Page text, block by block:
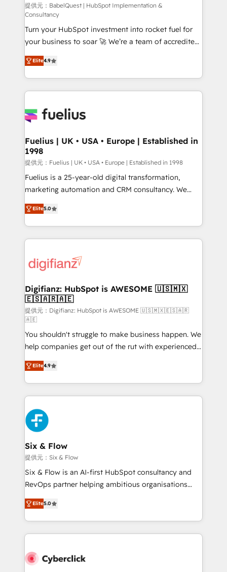
CMS • ISO/IEC 27001:2022, ISO 9001:2015, and ISO
42001:2023 certified - the AI management standard •
GuardHub: our AI governance framework, built on
ISO 42001 Ready for the next step? Click the 👈
'𝗖𝗼𝗻𝘁𝗮𝗰𝘁 𝗯𝘂𝘀𝗶𝗻𝗲𝘀𝘀' button to get in touch (𝘸𝘦'𝘳𝘦
𝘴𝘶𝘱𝘦𝘳 𝘳𝘦𝘴𝘱𝘰𝘯𝘴𝘪𝘷𝘦)
提供元：BabelQuest | HubSpot Implementation &
Consultancy
Turn your HubSpot investment into rocket fuel for
your business to soar 🚀 We’re a team of accredited
HubSpot experts ready to help you. We can
implement the platform into complex business
environments, optimise what you've got and make
sure you can actually use it, build your website in
for you and execute it on HubSpot. We are on the
framework, meaning we've been accredited by
HubSpot and vetted by the CCS, which means we
can support public sector companies as well the
other ones listed in our profile. Our services: -
HubSpot implementation - HubSpot CMS website
is there for you to: - Grow revenue, and run your
business more efficiently - Build stronger
more people - Get the most out of your HubSpot
investment
Elite4.9
Fuelius | UK • USA • Europe | Established in
1998
提供元：Fuelius | UK • USA • Europe | Established in 1998
Fuelius is a 25-year-old digital transformation,
marketing automation and CRM consultancy. We
enable mid-market and enterprise clients to
maximise their return from digital and fuel their
growth. We modernise platforms, streamline
operations that are causing inefficiencies, improve
supercharge revenue operations Key services: • CRM
Transformation / Web Development • RevOps &
Sales Consulting • Marketing Automation What
makes us different? 🚀 Top 0.5% of global HubSpot
agencies ⚙️ The strongest technical ability and
integration capabilities 💼 Consultative, long-term
partners who will embed ourselves into your
business, processes and systems 🏢 We specialise in
working with mid-market and enterprise
organisations, global organisations and those with
complex use cases 🏆 CRM Implementation,
Platform Enablement, Custom Integration and
Onboarding Accredited 🔐 ISO27001 & ISO9001
Certified
Elite5.0
Digifianz: HubSpot is AWESOME 🇺🇸🇲🇽
🇪🇸🇦🇷🇦🇪
提供元：Digifianz: HubSpot is AWESOME 🇺🇸🇲🇽🇪🇸🇦🇷
🇦🇪
You shouldn't struggle to make business happen. We
help companies get out of the rut with experienced,
process-oriented teams implementing HubSpot
Marketing, Sales, Service, CMS and Operations Hub,
so selling and actually engaging with your customers
feels easy and pain-free. We are a top ranked
HubSpot Elite Partner, winner of Rookie of the Year
and Customer First Awards, 4.9/5 rating in HubSpot
Reviews and 4.9/5 rating in Clutch Reviews. Digifianz
helps the following industries: logistics & 3PL, home
improvement & construction, branding and
commercialization, real estate, health, education,
SaaS, Software Dev & IT and consulting, make the
the United States, EU, UAE, Mexico and Latin
America. From casual user to super fan: make
Elite4.9
Six & Flow
提供元：Six & Flow
Six & Flow is an AI-first HubSpot consultancy and
RevOps partner helping ambitious organisations
grow with clarity, confidence, and intelligence.
Operating across the UK, Netherlands, Ireland, and
Canada, we’ve delivered thousands of successful
HubSpot projects for mid-market and enterprise
combine HubSpot, data, and AI to design connected
Elite5.0